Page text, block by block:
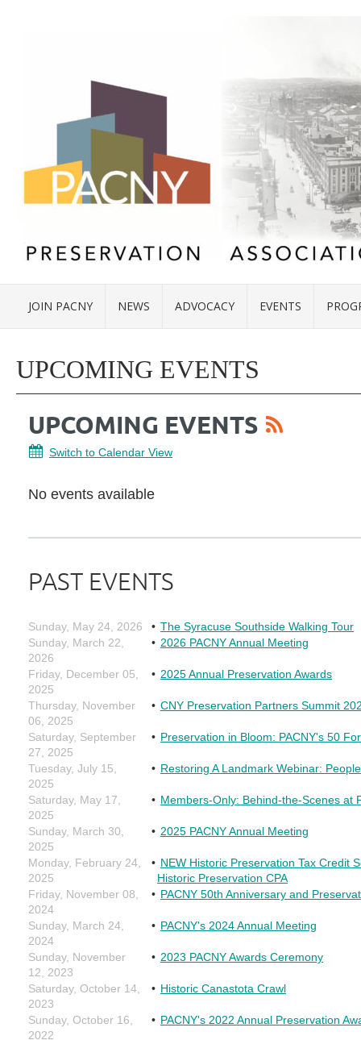
JOIN PACNY NEWS ADVOCACY EVENTS
UPCOMING EVENTS